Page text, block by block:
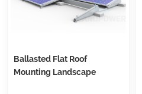
Ballasted Flat Roof
Mounting Landscape